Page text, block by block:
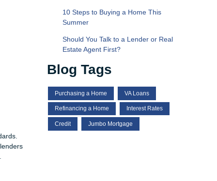
10 Steps to Buying a Home This
Summer
Should You Talk to a Lender or Real
Estate Agent First?
Blog Tags
Purchasing a Home VA Loans
Refinancing a Home Interest Rates
Credit Jumbo Mortgage